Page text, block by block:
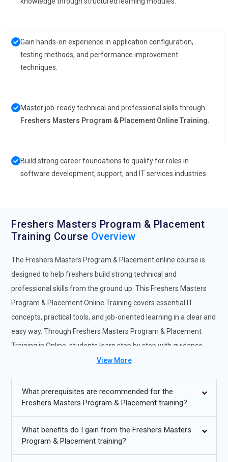
Gain hands-on experience in application configuration,
testing methods, and performance improvement
techniques.
Master job-ready technical and professional skills through
Freshers Masters Program & Placement Online Training.
Build strong career foundations to qualify for roles in
software development, support, and IT services industries.
Freshers Masters Program & Placement
Training Course Overview
The Freshers Masters Program & Placement online course is
designed to help freshers build strong technical and
professional skills from the ground up. This Freshers Masters
Program & Placement Online Training covers essential IT
concepts, practical tools, and job-oriented learning in a clear and
easy way. Through Freshers Masters Program & Placement
Training in Online, students learn step by step with guidance
from an experienced Freshers Masters Program & Placement
support for a Freshers Masters Program & Placement
Internship, helping learners gain real-world confidence. By the
end of the course, freshers are well prepared to start their
careers with industry-ready skills and placement support.
Future Trends for Freshers Masters Program & Placement
Training:
View More
What prerequisites are recommended for the
Freshers Masters Program & Placement training?
What benefits do I gain from the Freshers Masters
Program & Placement training?